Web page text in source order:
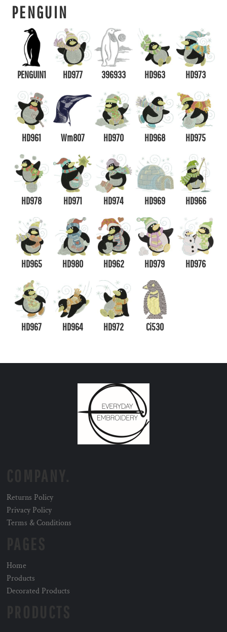
PENGUIN
PENGUIN1 HD977 396933 HD963 HD973
HD961 Wm807 HD970 HD968 HD975
HD978 HD971 HD974 HD969 HD966
HD965 HD980 HD962 HD979 HD976
HD967 HD964 HD972 Ci530
Returns Policy
Privacy Policy
Terms & Conditions
Home
Products
Decorated Products